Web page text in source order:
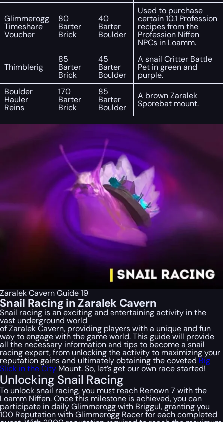
Glimmerogg
Timeshare
Voucher
80
Barter
Brick
40
Barter
Boulder
Used to purchase
certain 10.1 Profession
recipes from the
Profession Niffen
NPCs in Loamm.
Thimblerig
85
Barter
Brick
45
Barter
Boulder
A snail Critter Battle
Pet in green and
purple.
Boulder
Hauler
Reins
170
Barter
Brick
85
Barter
Boulder
A brown Zaralek
Sporebat mount.
Zaralek Cavern Guide 19
Snail Racing in Zaralek Cavern
Snail racing is an exciting and entertaining activity in the
vast underground world
of Zaralek Cavern, providing players with a unique and fun
way to engage with the game world. This guide will provide
all the necessary information and tips to become a snail
racing expert, from unlocking the activity to maximizing your
reputation gains and ultimately obtaining the coveted Big
Slick in the City Mount. So, let’s get our own race started!
Unlocking Snail Racing
To unlock snail racing, you must reach Renown 7 with the
Loamm Niffen. Once this milestone is achieved, you can
participate in daily Glimmerogg with Briggul, granting you
100 Reputation with Glimmerogg Racer for each completed